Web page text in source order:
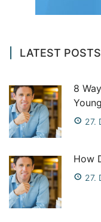
LATEST POSTS
8
Young
27.
How
27.